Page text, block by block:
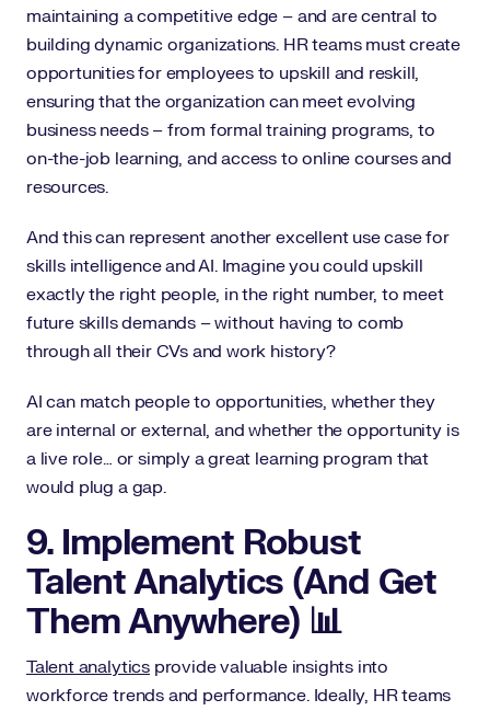
maintaining a competitive edge – and are central to
building dynamic organizations. HR teams must create
opportunities for employees to upskill and reskill,
ensuring that the organization can meet evolving
business needs – from formal training programs, to
on-the-job learning, and access to online courses and
resources.
And this can represent another excellent use case for
skills intelligence and AI. Imagine you could upskill
exactly the right people, in the right number, to meet
future skills demands – without having to comb
through all their CVs and work history?
AI can match people to opportunities, whether they
are internal or external, and whether the opportunity is
a live role… or simply a great learning program that
would plug a gap.
9. Implement Robust
Talent Analytics (And Get
Them Anywhere) 📊
Talent analyticsprovide valuable insights into
workforce trends and performance. Ideally, HR teams